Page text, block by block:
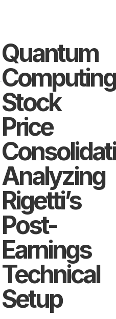
Quantum
Computing
Stock
Price
Analyzing
Rigetti’s
Post-
Earnings
Technical
Setup